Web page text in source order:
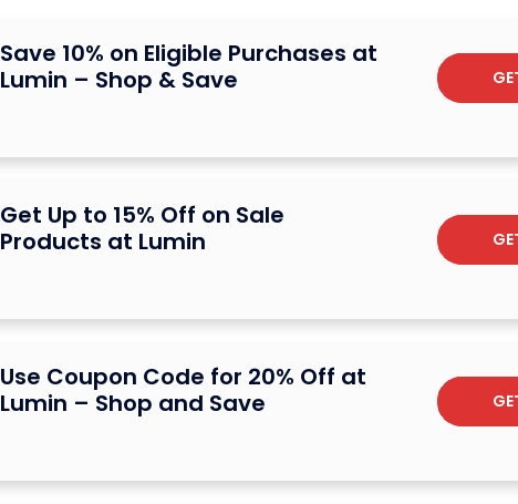
Save 10% on Eligible Purchases at
Lumin – Shop & Save
Get Up to 15% Off on Sale
Products at Lumin
Use Coupon Code for 20% Off at
Lumin – Shop and Save